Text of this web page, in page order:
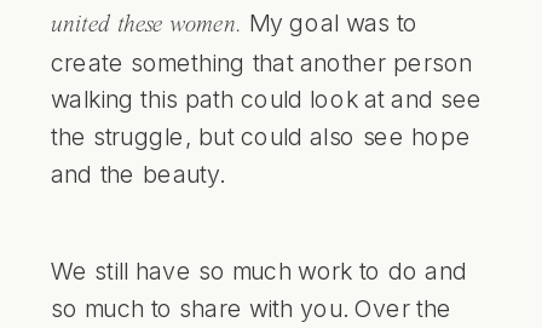
united these women. My goal was to
create something that another person
walking this path could look at and see
the struggle, but could also see hope
and the beauty.
We still have so much work to do and
so much to share with you. Over the